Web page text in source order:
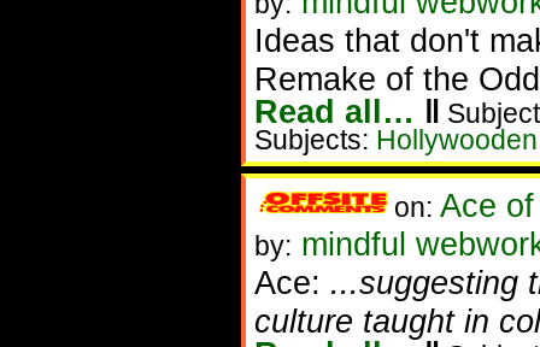
Ideas that don't
Remake of the
Read all… ‖
Subjects: Hollywooden
on: Ace
by: mindful
Ace: ...suggesting
culture taught in